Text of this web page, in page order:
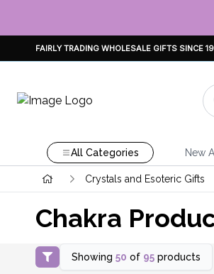
FAIRLY TRADING WHOLESALE GIFTS SINCE
All Categories New
Crystals and Esoteric Gifts
Chakra
Showing 50 of 95products
Login or Register for Wholesale
Prices